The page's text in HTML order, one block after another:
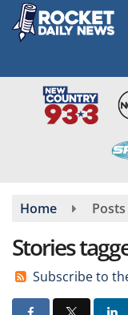
Skip
main
Home
Stories
Subscribe to